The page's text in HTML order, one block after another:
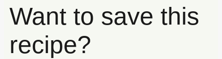
Want to save this
recipe?